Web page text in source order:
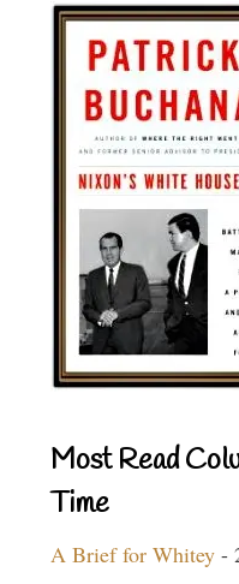
Most Read
Time
A Brief for Whitey -